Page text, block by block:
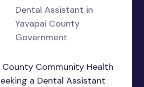
Dental Assistant in
Yavapai County
Government
County Community Health
a Dental Assistant